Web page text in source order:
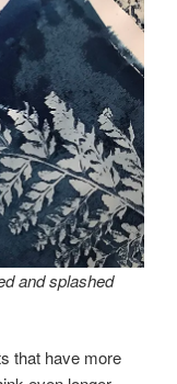
and splashed
that have more